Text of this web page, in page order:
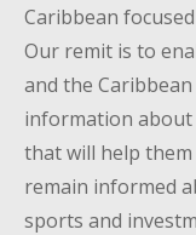
Caribbean
Our remit is to
and the
information about
that will help
remain informed
sports and